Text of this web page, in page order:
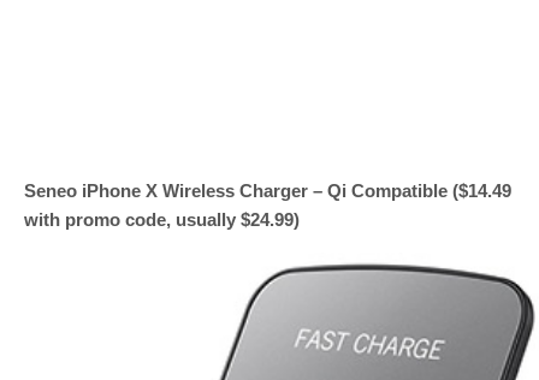
Seneo iPhone X Wireless Charger – Qi Compatible ($14.49
with promo code, usually $24.99)